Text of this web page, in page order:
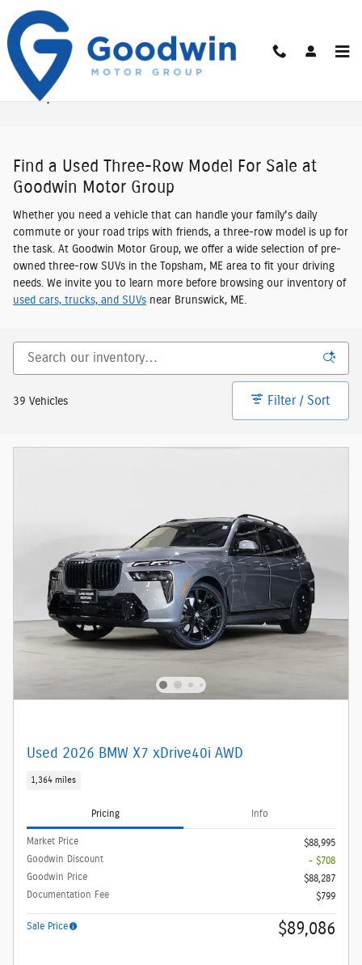
Skip to main content
Used Third-Row Vehicles For Sale In New
Hampshire & Maine
Find a Used Three-Row Model For Sale at
Goodwin Motor Group
Whether you need a vehicle that can handle your family's daily
commute or your road trips with friends, a three-row model is up for
the task. At Goodwin Motor Group, we offer a wide selection of pre-
owned three-row SUVs in the Topsham, ME area to fit your driving
needs. We invite you to learn more before browsing our inventory of
used cars, trucks, and SUVs near Brunswick, ME.
39 Vehicles Filter / Sort
Used 2026 BMW X7 xDrive40i AWD
1,364 miles
Pricing Info
Market Price
$88,995
Goodwin Discount
- $708
Goodwin Price
$88,287
Documentation Fee
$799
Sale Price $89,086